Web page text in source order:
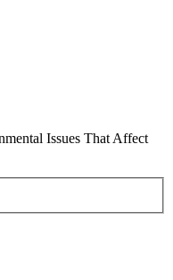
Issues That Affect